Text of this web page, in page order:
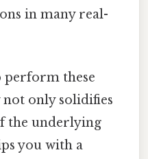
in many real-
perform these
only solidifies
the underlying
you with a